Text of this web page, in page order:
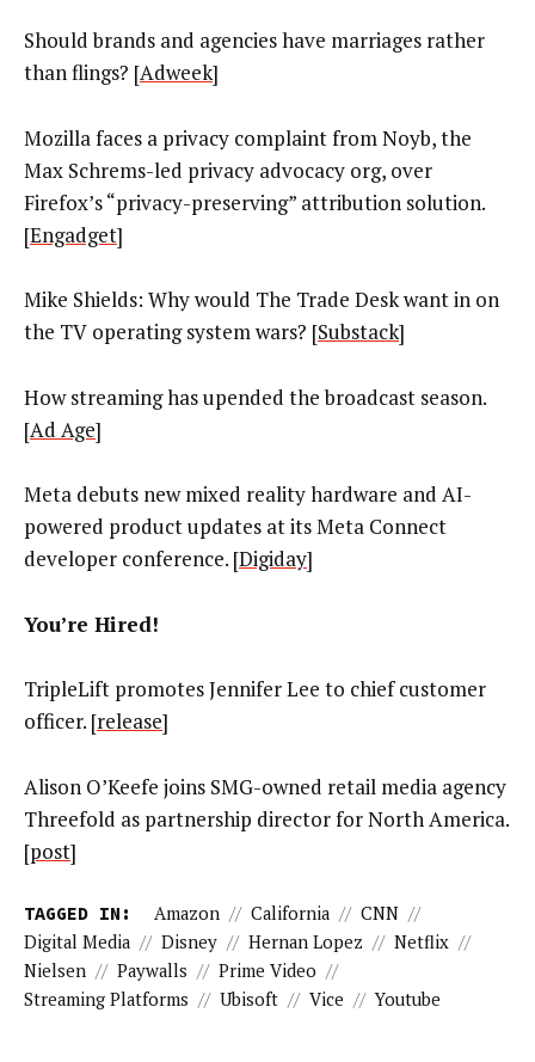
Should brands and agencies have marriages rather
than flings? [Adweek]
Mozilla faces a privacy complaint from Noyb, the
Max Schrems-led privacy advocacy org, over
Firefox’s “privacy-preserving” attribution solution.
[Engadget]
Mike Shields: Why would The Trade Desk want in on
the TV operating system wars? [Substack]
How streaming has upended the broadcast season.
[Ad Age]
Meta debuts new mixed reality hardware and AI-
powered product updates at its Meta Connect
developer conference. [Digiday]
You’re Hired!
TripleLift promotes Jennifer Lee to chief customer
officer. [release]
Alison O’Keefe joins SMG-owned retail media agency
Threefold as partnership director for North America.
[post]
TAGGED IN: Amazon // California // CNN //
Digital Media // Disney // Hernan Lopez // Netflix //
Nielsen // Paywalls // Prime Video //
Streaming Platforms // Ubisoft // Vice // Youtube